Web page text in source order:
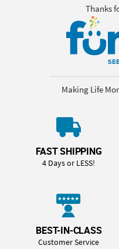
Thanks
Making Life
FAST SHIPPING
4 Days or LESS!
BEST-IN-CLASS
Customer Service